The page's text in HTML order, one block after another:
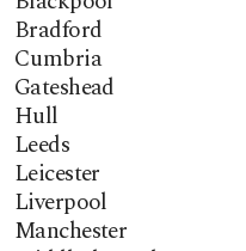
Bradford
Cumbria
Gateshead
Hull
Leeds
Leicester
Liverpool
Manchester